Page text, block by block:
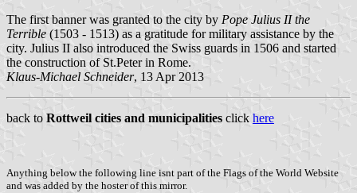
The first banner was granted to the city by Pope Julius II the
Terrible (1503 - 1513) as a gratitude for military assistance by the
city. Julius II also introduced the Swiss guards in 1506 and started
the construction of St.Peter in Rome.
Klaus-Michael Schneider, 13 Apr 2013
back to Rottweil cities and municipalities click here
Anything below the following line isnt part of the Flags of the World Website
and was added by the hoster of this mirror.